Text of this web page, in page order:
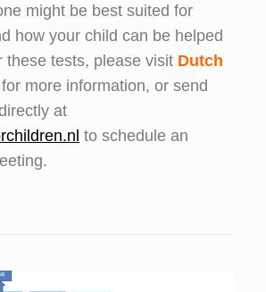
might be best suited for
how your child can be helped
these tests, please visit Dutch
for more information, or send
at
to schedule an